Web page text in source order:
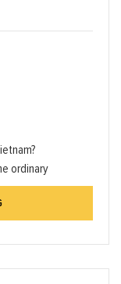
ordinary